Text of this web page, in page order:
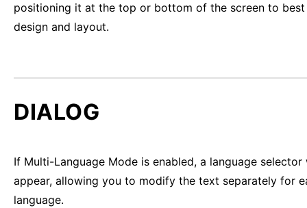
positioning it at the top or bottom of the screen to
design and layout.
DIALOG
If Multi-Language Mode is enabled, a language selector
appear, allowing you to modify the text separately for
language.